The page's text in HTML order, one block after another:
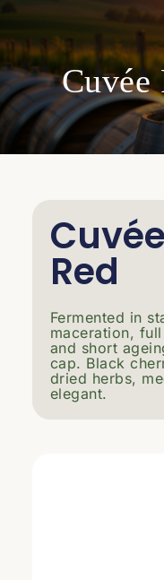
Cuvée
Red
Fermented in
maceration,
and short
cap. Black
dried herbs,
elegant.